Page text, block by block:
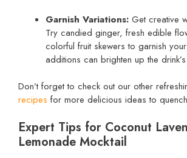
Garnish Variations: Get creative
Try candied ginger, fresh edible
colorful fruit skewers to garnish
additions can brighten up the
Don’t forget to check out our other
recipes for more delicious ideas to
Expert Tips for Coconut
Lemonade Mocktail